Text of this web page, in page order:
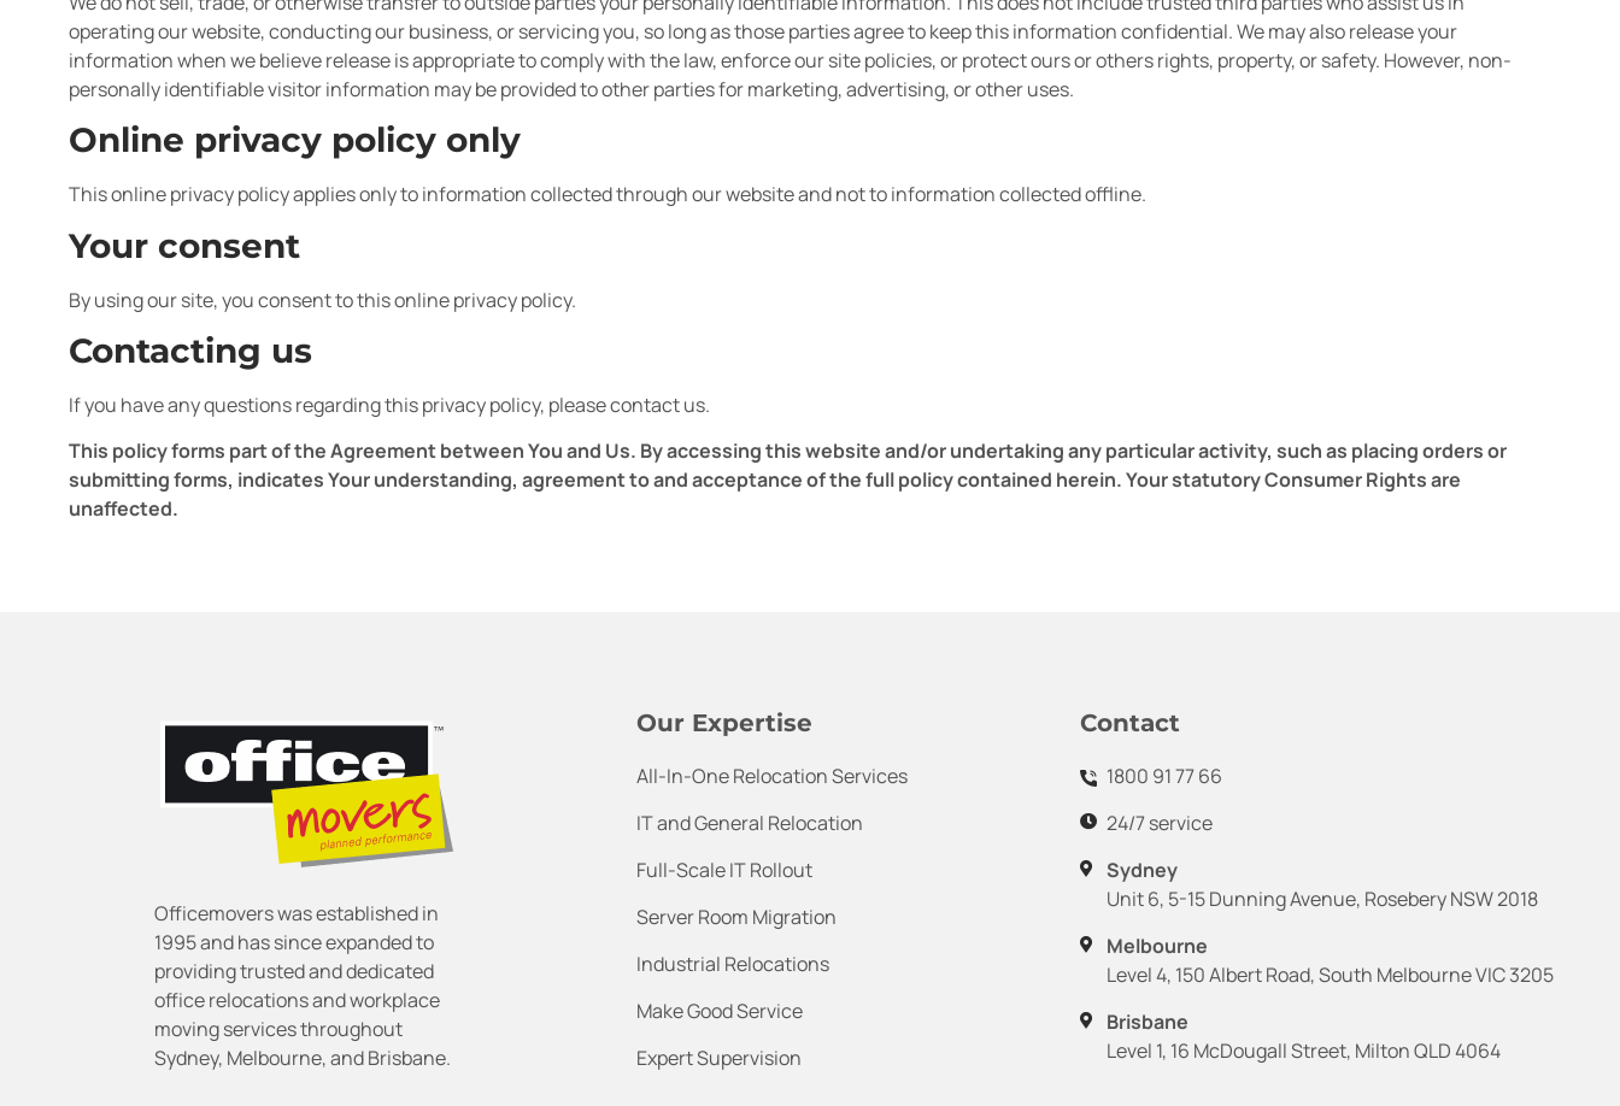
operating our website, conducting our business, or servicing you, so long as those parties agree to keep this information confidential. We may also release your
information when we believe release is appropriate to comply with the law, enforce our site policies, or protect ours or others rights, property, or safety. However, non-
personally identifiable visitor information may be provided to other parties for marketing, advertising, or other uses.
Online privacy policy only
This online privacy policy applies only to information collected through our website and not to information collected offline.
Your consent
By using our site, you consent to this online privacy policy.
Contacting us
If you have any questions regarding this privacy policy, please contact us.
This policy forms part of the Agreement between You and Us. By accessing this website and/or undertaking any particular activity, such as placing orders or
submitting forms, indicates Your understanding, agreement to and acceptance of the full policy contained herein. Your statutory Consumer Rights are
unaffected.
Officemovers was established in
1995 and has since expanded to
providing trusted and dedicated
office relocations and workplace
moving services throughout
Sydney, Melbourne, and Brisbane.
Our Expertise
All-In-One Relocation Services
IT and General Relocation
Full-Scale IT Rollout
Server Room Migration
Industrial Relocations
Make Good Service
Expert Supervision
Contact
1800 91 77 66
24/7 service
Sydney
Unit 6, 5-15 Dunning Avenue, Rosebery NSW 2018
Melbourne
Level 4, 150 Albert Road, South Melbourne VIC 3205
Brisbane
Level 1, 16 McDougall Street, Milton QLD 4064